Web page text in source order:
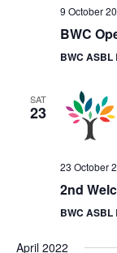
9 October
BWC
BWC ASBL
SAT
23
23 October
2nd
BWC ASBL
April 2022